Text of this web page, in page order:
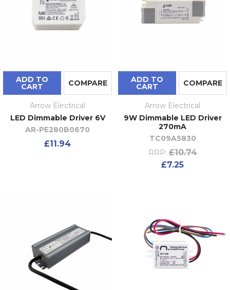
ADD TO
CART COMPARE
Arrow Electrical
LED Dimmable Driver 6V
AR-PE280B0670
£11.94
ADD TO
CART COMPARE
Arrow Electrical
9W Dimmable LED Driver
270mA
TC09A5830
RRP: £10.74
£7.25